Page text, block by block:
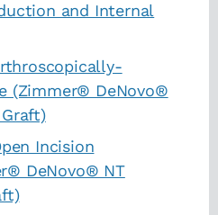
and Internal
(Zimmer® DeNovo®
Incision
DeNovo® NT